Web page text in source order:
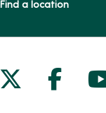
Find a location
Follow us